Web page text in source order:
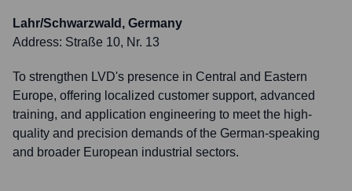
Lahr/Schwarzwald, Germany
Address: Straße 10, Nr. 13
To strengthen LVD's presence in Central and Eastern
Europe, offering localized customer support, advanced
training, and application engineering to meet the high-
quality and precision demands of the German-speaking
and broader European industrial sectors.